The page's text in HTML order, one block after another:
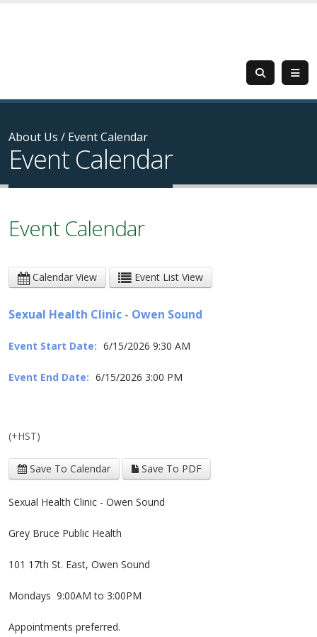
About Us / Event Calendar
Event Calendar
Event Calendar
Calendar View Event List View
Sexual Health Clinic - Owen Sound
Event Start Date: 6/15/2026 9:30 AM
Event End Date: 6/15/2026 3:00 PM
(+HST)
Save To Calendar Save To PDF
Sexual Health Clinic - Owen Sound
Grey Bruce Public Health
101 17th St. East, Owen Sound
Mondays 9:00AM to 3:00PM
Appointments preferred.